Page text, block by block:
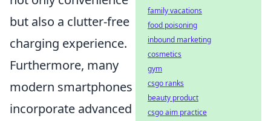
but also a clutter-free
charging experience.
Furthermore, many
modern smartphones
incorporate advanced
family vacations
food poisoning
inbound marketing
cosmetics
gym
csgo ranks
beauty product
csgo aim practice